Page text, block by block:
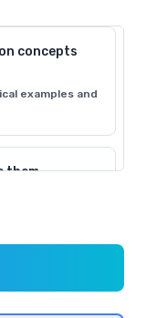
concepts
examples and
them
examples and
in data
examples and